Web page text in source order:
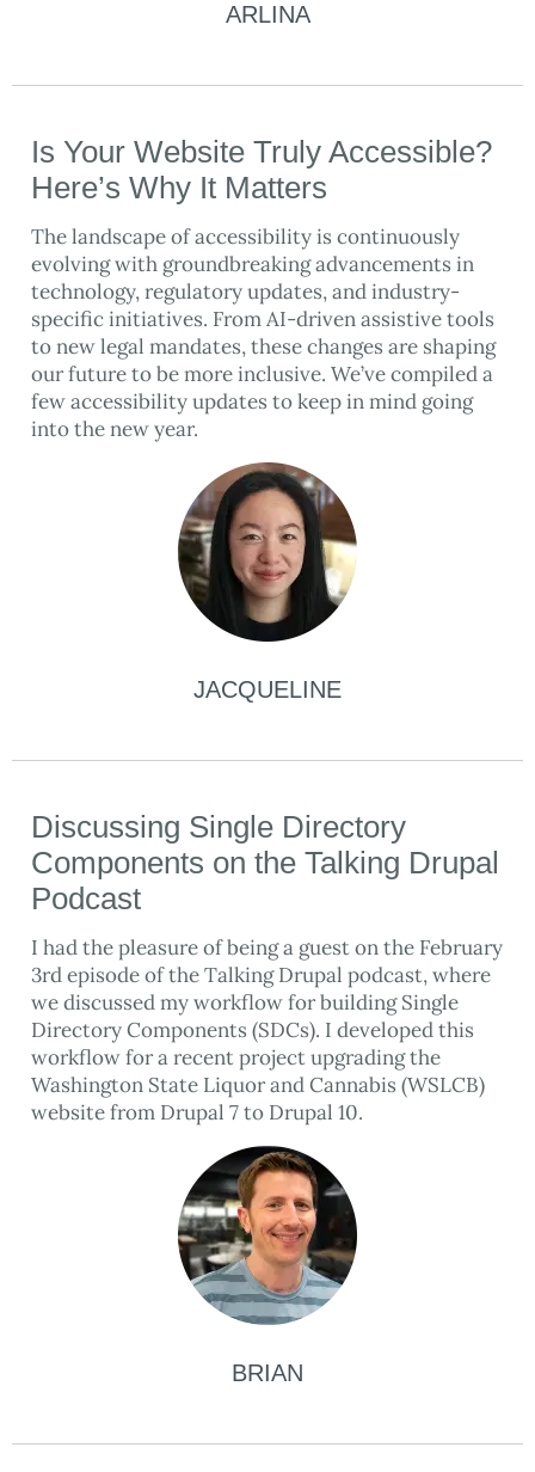
ARLINA
Is Your Website Truly Accessible?
Here’s Why It Matters
The landscape of accessibility is continuously
evolving with groundbreaking advancements in
technology, regulatory updates, and industry-
specific initiatives. From AI-driven assistive tools
to new legal mandates, these changes are shaping
our future to be more inclusive. We’ve compiled a
few accessibility updates to keep in mind going
into the new year.
JACQUELINE
Discussing Single Directory
Components on the Talking Drupal
Podcast
I had the pleasure of being a guest on the February
3rd episode of the Talking Drupal podcast, where
we discussed my workflow for building Single
Directory Components (SDCs). I developed this
workflow for a recent project upgrading the
Washington State Liquor and Cannabis (WSLCB)
website from Drupal 7 to Drupal 10.
BRIAN